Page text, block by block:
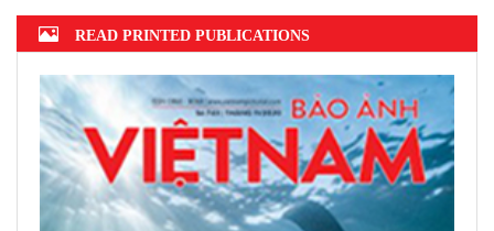
READ PRINTED PUBLICATIONS